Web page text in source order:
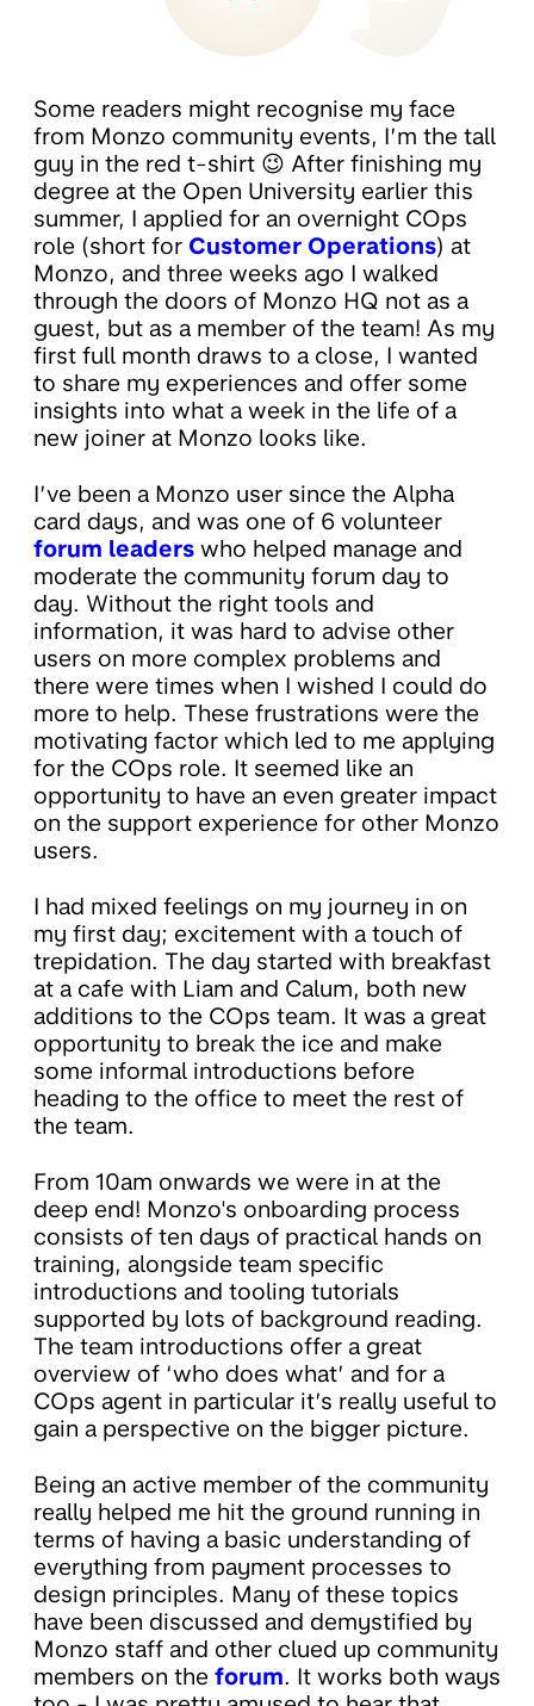
Some readers might recognise my face
from Monzo community events, I’m the tall
guy in the red t-shirt 😉 After finishing my
degree at the Open University earlier this
summer, I applied for an overnight COps
role (short for Customer Operations) at
Monzo, and three weeks ago I walked
through the doors of Monzo HQ not as a
guest, but as a member of the team! As my
first full month draws to a close, I wanted
to share my experiences and offer some
insights into what a week in the life of a
new joiner at Monzo looks like.
I’ve been a Monzo user since the Alpha
card days, and was one of 6 volunteer
forum leaders who helped manage and
moderate the community forum day to
day. Without the right tools and
information, it was hard to advise other
users on more complex problems and
there were times when I wished I could do
more to help. These frustrations were the
motivating factor which led to me applying
for the COps role. It seemed like an
opportunity to have an even greater impact
on the support experience for other Monzo
users.
I had mixed feelings on my journey in on
my first day; excitement with a touch of
trepidation. The day started with breakfast
at a cafe with Liam and Calum, both new
additions to the COps team. It was a great
opportunity to break the ice and make
some informal introductions before
heading to the office to meet the rest of
the team.
From 10am onwards we were in at the
deep end! Monzo's onboarding process
consists of ten days of practical hands on
training, alongside team specific
introductions and tooling tutorials
supported by lots of background reading.
The team introductions offer a great
overview of ‘who does what’ and for a
COps agent in particular it’s really useful to
gain a perspective on the bigger picture.
Being an active member of the community
really helped me hit the ground running in
terms of having a basic understanding of
everything from payment processes to
design principles. Many of these topics
have been discussed and demystified by
Monzo staff and other clued up community
members on the forum. It works both ways